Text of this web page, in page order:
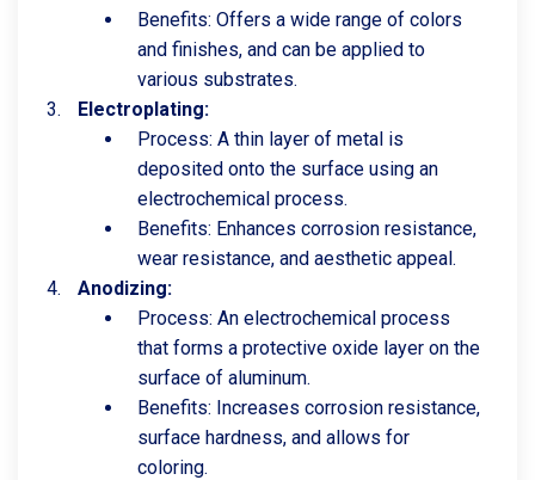
Benefits: Offers a wide range of colors
and finishes, and can be applied to
various substrates.
Electroplating:
Process: A thin layer of metal is
deposited onto the surface using an
electrochemical process.
Benefits: Enhances corrosion resistance,
wear resistance, and aesthetic appeal.
Anodizing:
Process: An electrochemical process
that forms a protective oxide layer on the
surface of aluminum.
Benefits: Increases corrosion resistance,
surface hardness, and allows for
coloring.